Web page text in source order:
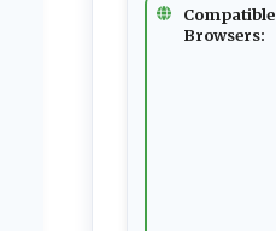
Compatible
Browsers: